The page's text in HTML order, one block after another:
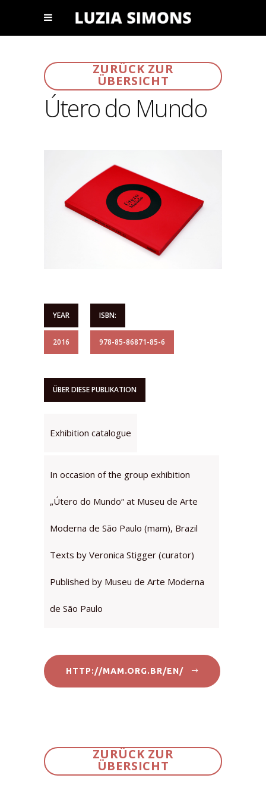
ZURÜCK ZUR
ÜBERSICHT
Útero do Mundo
YEAR
2016
ISBN:
978-85-86871-85-6
ÜBER DIESE PUBLIKATION
Exhibition catalogue
In occasion of the group exhibition
„Útero do Mundo“ at Museu de Arte
Moderna de São Paulo (mam), Brazil
Texts by Veronica Stigger (curator)
Published by Museu de Arte Moderna
de São Paulo
HTTP://MAM.ORG.BR/EN/
ZURÜCK ZUR
ÜBERSICHT